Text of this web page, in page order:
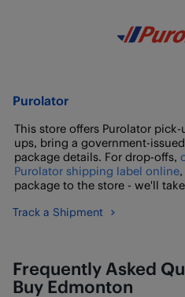
Purolator
This store offers Purolator
ups, bring a government-
package details. For drop-offs,
Purolator shipping label online
package to the store - we'll
Track a Shipment
Frequently Asked
Buy Edmonton